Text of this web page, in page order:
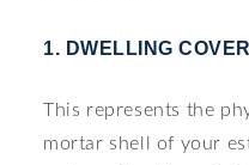
1. DWELLING
This represents the
mortar shell of your